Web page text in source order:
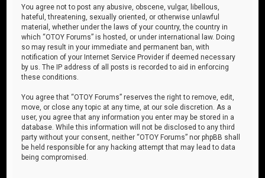
You agree not to post any abusive, obscene, vulgar, libellous,
hateful, threatening, sexually oriented, or otherwise unlawful
material, whether under the laws of your country, the country in
which “OTOY Forums” is hosted, or under international law. Doing
so may result in your immediate and permanent ban, with
notification of your Internet Service Provider if deemed necessary
by us. The IP address of all posts is recorded to aid in enforcing
these conditions.
You agree that “OTOY Forums” reserves the right to remove, edit,
move, or close any topic at any time, at our sole discretion. As a
user, you agree that any information you enter may be stored in a
database. While this information will not be disclosed to any third
party without your consent, neither “OTOY Forums” nor phpBB shall
be held responsible for any hacking attempt that may lead to data
being compromised.